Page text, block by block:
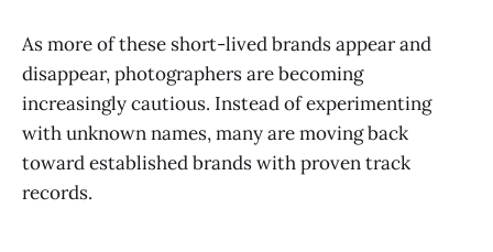
As more of these short-lived brands appear and
disappear, photographers are becoming
increasingly cautious. Instead of experimenting
with unknown names, many are moving back
toward established brands with proven track
records.